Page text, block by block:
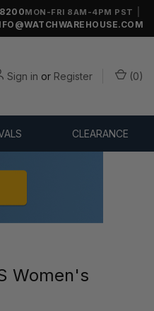
MON-FRI 8AM-4PM PST
Sign in or Register (0)
CLEARANCE
Women's